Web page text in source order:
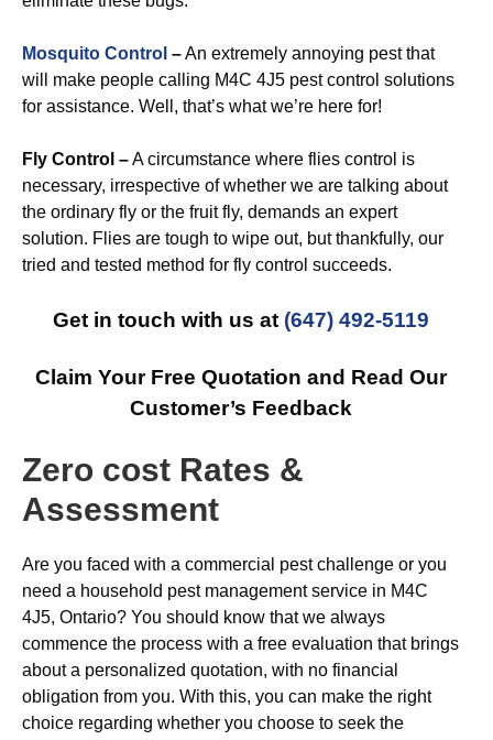
Mosquito Control –An extremely annoying pest that
will make people calling M4C 4J5 pest control solutions
for assistance. Well, that’s what we’re here for!
Fly Control –A circumstance where flies control is
necessary, irrespective of whether we are talking about
the ordinary fly or the fruit fly, demands an expert
solution. Flies are tough to wipe out, but thankfully, our
tried and tested method for fly control succeeds.
Get in touch with us at (647) 492-5119
Claim Your Free Quotation and Read Our
Customer’s Feedback
Zero cost Rates &
Assessment
Are you faced with a commercial pest challenge or you
need a household pest management service in M4C
4J5, Ontario? You should know that we always
commence the process with a free evaluation that brings
about a personalized quotation, with no financial
obligation from you. With this, you can make the right
choice regarding whether you choose to seek the